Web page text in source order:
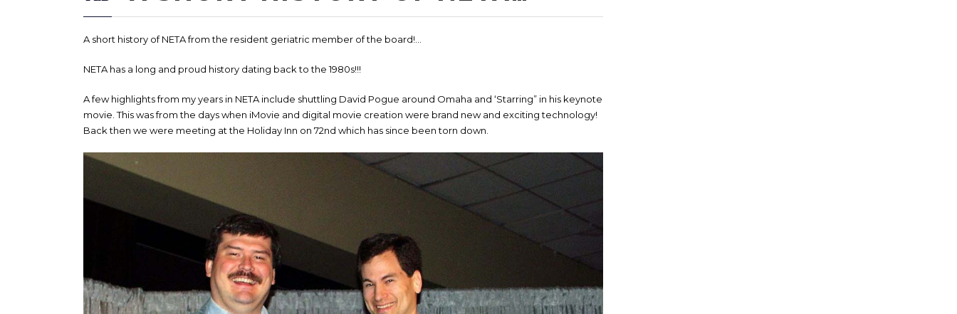
A short history of NETA from the resident geriatric member of the board!…
NETA has a long and proud history dating back to the 1980s!!!
A few highlights from my years in NETA include shuttling David Pogue around Omaha and ‘Starring” in his keynote
movie. This was from the days when iMovie and digital movie creation were brand new and exciting technology!
Back then we were meeting at the Holiday Inn on 72nd which has since been torn down.